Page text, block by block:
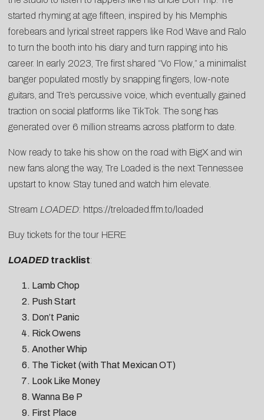
started rhyming at age fifteen, inspired by his Memphis
forebears and lyrical street rappers like Rod Wave and Ralo
to turn the booth into his diary and turn rapping into his
career. In early 2023, Tre first shared “Vo Flow ,” a minimalist
banger populated mostly by snapping fingers, low-note
guitars, and Tre’s percussive voice, which eventually gained
traction on social platforms like TikTok. The song has
generated over 6 million streams across platform to date.
Now ready to take his show on the road with BigX and win
new fans along the way, Tre Loaded is the next Tennessee
upstart to know. Stay tuned and watch him elevate.
Stream LOADED: https://treloaded.ffm. to/loaded
Buy tickets for the tour HERE
LOADED tracklist:
Lamb Chop
Push Start
Don’t Panic
Rick Owens
Another Whip
The Ticket (with That Mexican OT)
Look Like Money
Wanna Be P
First Place